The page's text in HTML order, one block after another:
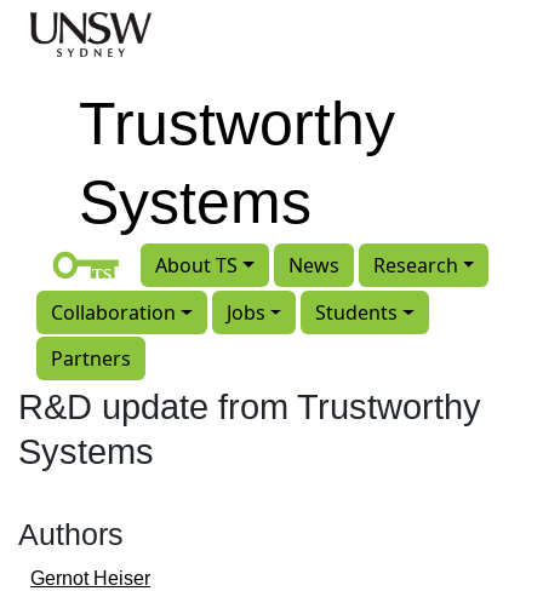
Skip to main content
Trustworthy
Systems
About TS News
Research
Collaboration
Jobs
Students
Partners
R&D update from Trustworthy
Systems
Authors
Gernot Heiser